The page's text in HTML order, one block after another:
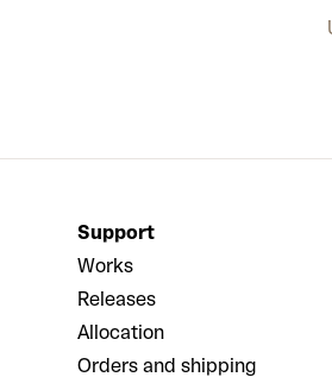
Support
Works
Releases
Allocation
Orders and shipping